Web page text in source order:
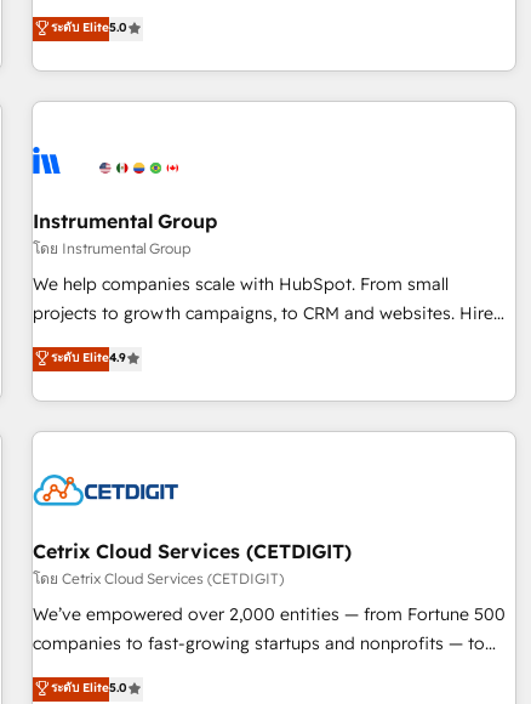
that deliver measurable impact and transform brand
experiences As one of the few full-service creative agencies
in the HubSpot ecosystem, we blend strategy, technology,
& award-winning design to build scalable, globally
campaigns, & RevOps frameworks that fuel long-term
seamless integrations, ensure long-term adoption with
change-management programs, and align marketing, sales,
and service to drive sustainable growth With 6 key
HubSpot accreditations and experience across hundreds of
one of our globally integrated teams has worked with
clients just like you Let’s explore whether S2 is the partner
ระดับ Elite5.0
Instrumental Group
โดย Instrumental Group
We help companies scale with HubSpot. From small
projects to growth campaigns, to CRM and websites. Hire
an agency that's experienced in every inch of HubSpot and
willing to work hand-in-hand with your team to simplify the
complex and build a better experience for your team and
customers.
ระดับ Elite4.9
Cetrix Cloud Services (CETDIGIT)
โดย Cetrix Cloud Services (CETDIGIT)
We’ve empowered over 2,000 entities — from Fortune 500
companies to fast-growing startups and nonprofits — to
streamline operations, scale revenue, and unlock the full
ระดับ Elite5.0